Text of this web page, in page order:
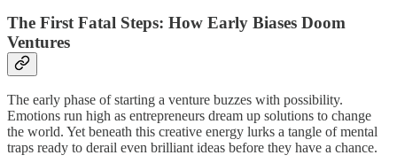
The First Fatal Steps: How Early Biases Doom
Ventures
The early phase of starting a venture buzzes with possibility.
Emotions run high as entrepreneurs dream up solutions to change
the world. Yet beneath this creative energy lurks a tangle of mental
traps ready to derail even brilliant ideas before they have a chance.